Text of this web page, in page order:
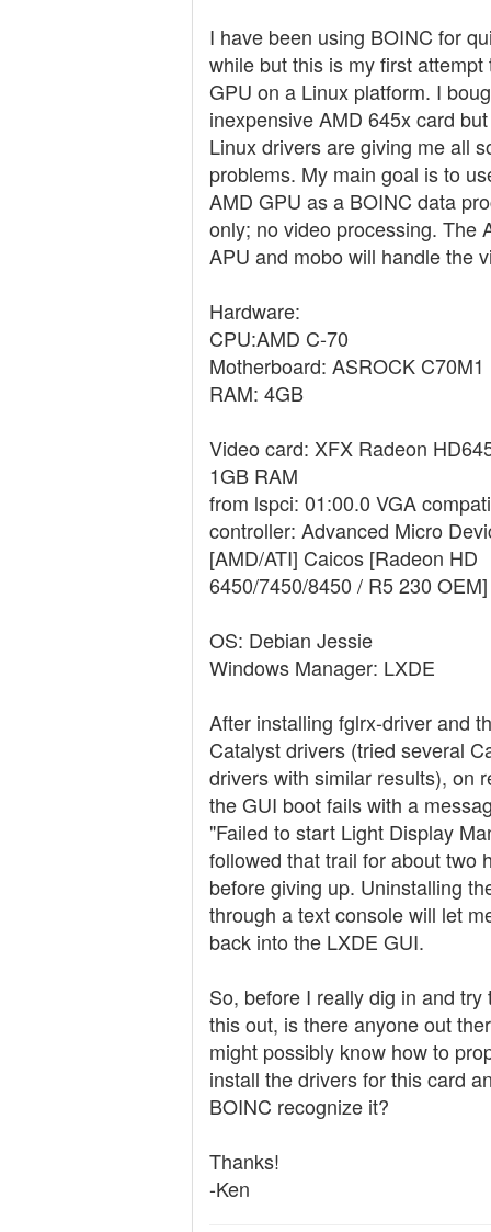
I have been using BOINC for
while but this is my first attempt
GPU on a Linux platform. I
inexpensive AMD 645x card
Linux drivers are giving me all
problems. My main goal is to
AMD GPU as a BOINC data
only; no video processing. The
APU and mobo will handle the
Hardware:
CPU:AMD C-70
Motherboard: ASROCK C70M1
RAM: 4GB
Video card: XFX Radeon
1GB RAM
from lspci: 01:00.0 VGA
controller: Advanced Micro
[AMD/ATI] Caicos [Radeon HD
6450/7450/8450 / R5 230 OEM]
OS: Debian Jessie
Windows Manager: LXDE
After installing fglrx-driver and
Catalyst drivers (tried several
drivers with similar results), on
the GUI boot fails with a
"Failed to start Light Display
followed that trail for about two
before giving up. Uninstalling
through a text console will let
back into the LXDE GUI.
So, before I really dig in and try
this out, is there anyone out
might possibly know how to
install the drivers for this card
BOINC recognize it?
Thanks!
-Ken